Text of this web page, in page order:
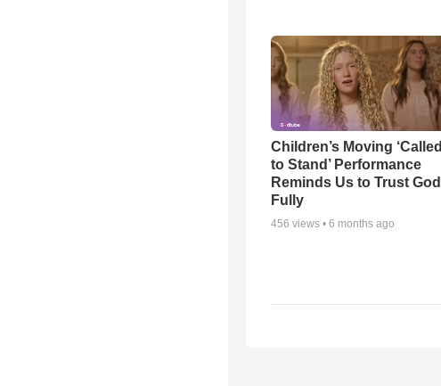
Children’s Moving ‘Called
to Stand’ Performance
Reminds Us to Trust God
Fully
456 views • 6 months ago